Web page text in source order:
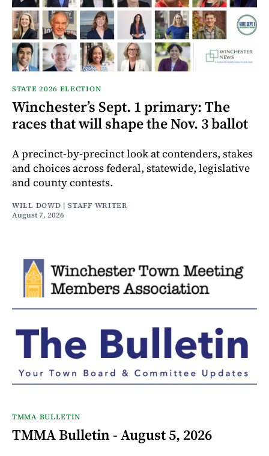
STATE 2026 ELECTION
Winchester’s Sept. 1 primary: The
races that will shape the Nov. 3 ballot
A precinct-by-precinct look at contenders, stakes
and choices across federal, statewide, legislative
and county contests.
WILL DOWD | STAFF WRITER
August 7, 2026
TMMA BULLETIN
TMMA Bulletin - August 5, 2026